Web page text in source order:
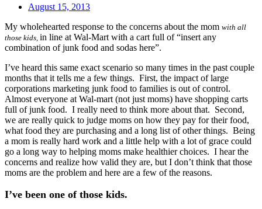
August 15, 2013
My wholehearted response to the concerns about the mom with all
those kids, in line at Wal-Mart with a cart full of “insert any
combination of junk food and sodas here”.
I’ve heard this same exact scenario so many times in the past couple
months that it tells me a few things. First, the impact of large
corporations marketing junk food to families is out of control.
Almost everyone at Wal-mart (not just moms) have shopping carts
full of junk food. I really need to think more about that. Second,
we are really quick to judge moms on how they pay for their food,
what food they are purchasing and a long list of other things. Being
a mom is really hard work and a little help with a lot of grace could
go a long way to helping moms make healthier choices. I hear the
concerns and realize how valid they are, but I don’t think that those
moms are the problem and here are a few of the reasons.
I’ve been one of those kids.